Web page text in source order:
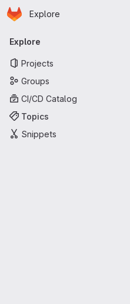
Skip to main content
Homepage
Explore
Primary navigation
Explore
Projects
Groups
CI/CD Catalog
Topics
Snippets